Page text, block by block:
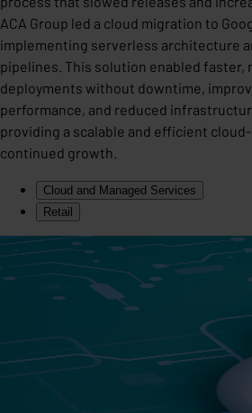
ACA Group led a cloud migration to
implementing serverless architecture
pipelines. This solution enabled faster,
deployments without downtime,
performance, and reduced
providing a scalable and efficient
continued growth.
Cloud and Managed Services
Retail